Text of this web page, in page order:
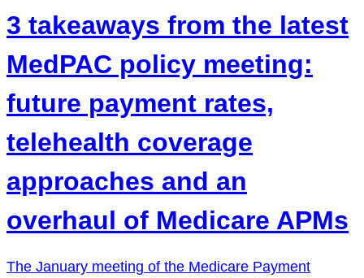
3 takeaways from the latest
MedPAC policy meeting:
future payment rates,
telehealth coverage
approaches and an
overhaul of Medicare APMs
The January meeting of the Medicare Payment